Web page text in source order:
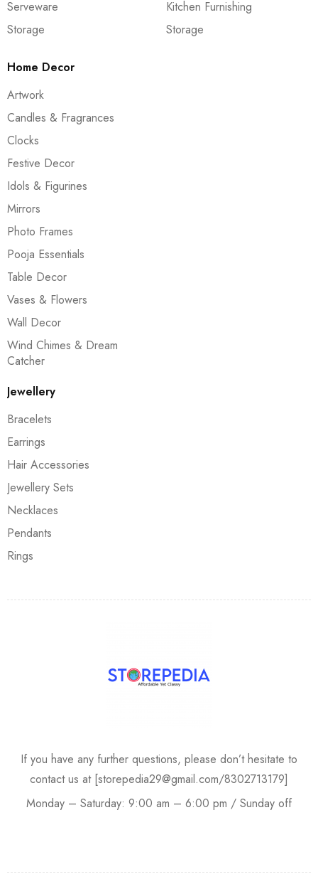
Serveware
Storage
Kitchen Furnishing
Storage
Home Decor
Artwork
Candles & Fragrances
Clocks
Festive Decor
Idols & Figurines
Mirrors
Photo Frames
Pooja Essentials
Table Decor
Vases & Flowers
Wall Decor
Wind Chimes & Dream
Catcher
Jewellery
Bracelets
Earrings
Hair Accessories
Jewellery Sets
Necklaces
Pendants
Rings
If you have any further questions, please don’t hesitate to
contact us at [storepedia29@gmail.com/8302713179]
Monday – Saturday: 9:00 am – 6:00 pm / Sunday off